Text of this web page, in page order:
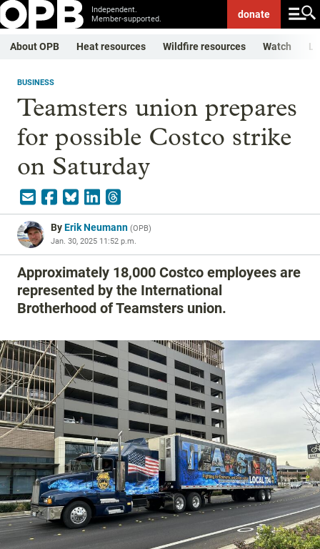
Independent.
Member-supported.
donate
About OPB Heat resources Wildfire resources Watch
BUSINESS
Teamsters union prepares
for possible Costco strike
on Saturday
ByErik Neumann (OPB)
Jan. 30, 2025 11:52 p.m.
Approximately 18,000 Costco employees are
represented by the International
Brotherhood of Teamsters union.